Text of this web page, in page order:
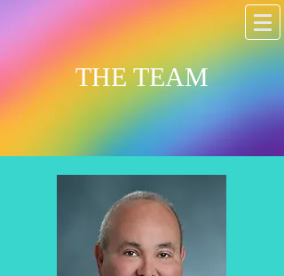
THE TEAM